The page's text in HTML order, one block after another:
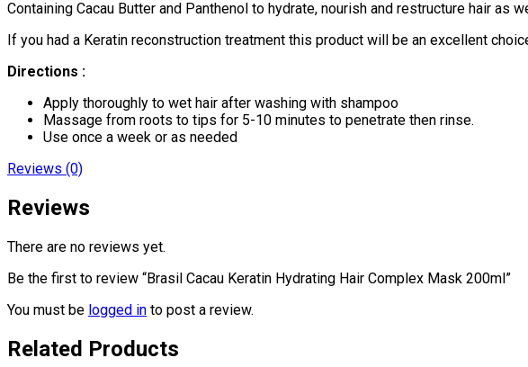
Containing Cacau Butter and Panthenol to hydrate, nourish and restructure hair as
If you had a Keratin reconstruction treatment this product will be an excellent
Directions :
Apply thoroughly to wet hair after washing with shampoo
Massage from roots to tips for 5-10 minutes to penetrate then rinse.
Use once a week or as needed
Reviews (0)
Reviews
There are no reviews yet.
Be the first to review “Brasil Cacau Keratin Hydrating Hair Complex Mask 200ml”
You must be logged in to post a review.
Related Products